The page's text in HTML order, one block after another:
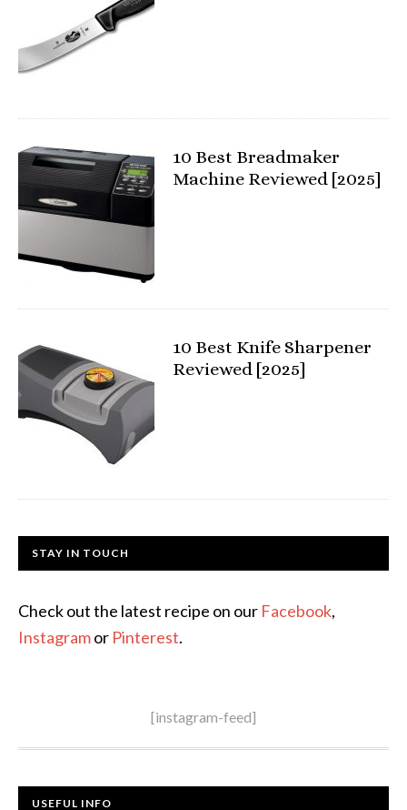
10 Best Breadmaker
Machine Reviewed [2025]
10 Best Knife Sharpener
Reviewed [2025]
STAY IN TOUCH
Check out the latest recipe on our Facebook,
Instagramor Pinterest.
[instagram-feed]
USEFUL INFO